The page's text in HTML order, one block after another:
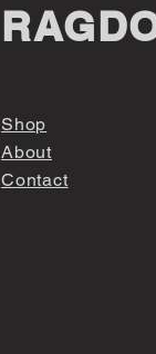
Shop
About
Contact